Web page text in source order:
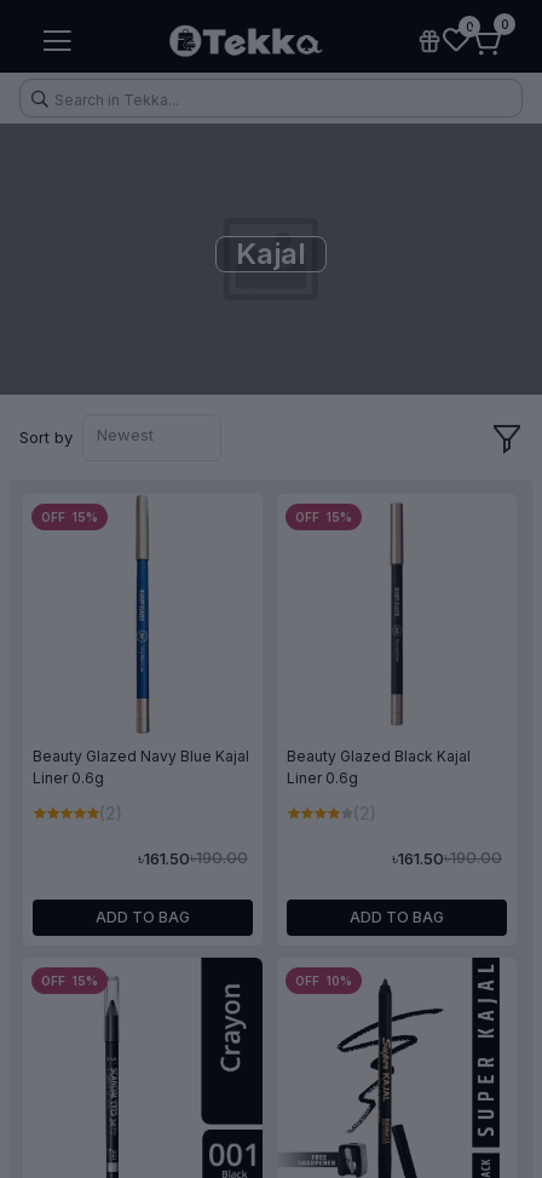
0 0
Kajal
Sort by Newest
OFF 15%
Beauty Glazed Navy Blue Kajal
Liner 0.6g
(2)
৳190.00
৳161.50
ADD TO BAG
OFF 15%
Beauty Glazed Black Kajal
Liner 0.6g
(2)
৳190.00
৳161.50
ADD TO BAG
OFF 15% OFF 10%